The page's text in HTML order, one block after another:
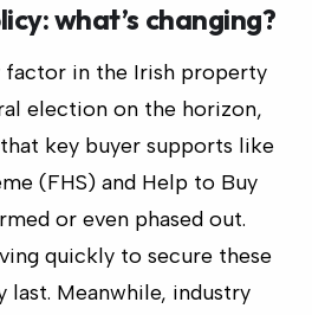
what’s changing?
factor in the Irish property
election on the horizon,
key buyer supports like
(FHS) and Help to Buy
or even phased out.
quickly to secure these
last. Meanwhile, industry